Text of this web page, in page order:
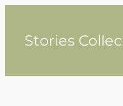
contentStories